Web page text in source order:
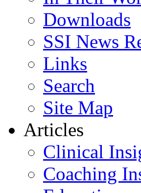
Downloads
SSI News
Links
Search
Site Map
Articles
Clinical
Coaching